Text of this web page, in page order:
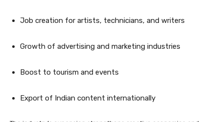
Job creation for artists, technicians, and writers
Growth of advertising and marketing industries
Boost to tourism and events
Export of Indian content internationally